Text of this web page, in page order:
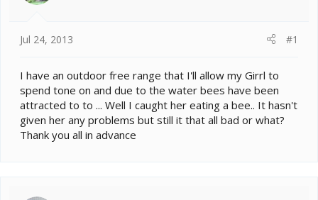
s
r
e
r
Jul 24, 2013 #1
I have an outdoor free range that I'll allow my Girrl to
spend tone on and due to the water bees have been
attracted to to ... Well I caught her eating a bee.. It hasn't
given her any problems but still it that all bad or what?
Thank you all in advance